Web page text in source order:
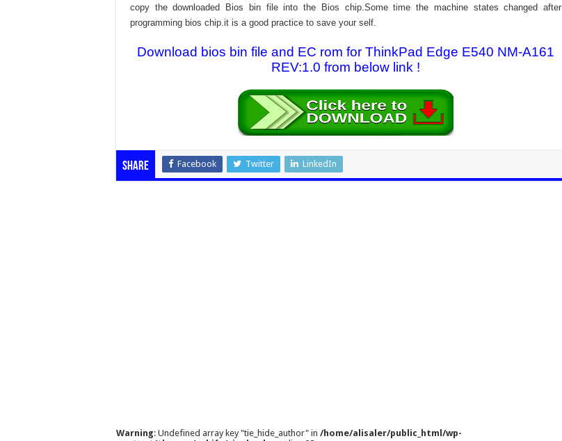
copy the downloaded Bios bin file into the Bios chip.Some time the machine states changed after
programming bios chip.it is a good practice to save your self.
Download bios bin file and EC rom for ThinkPad Edge E540 NM-A161
REV:1.0 from below link !
Share Facebook Twitter LinkedIn
Warning: Undefined array key "tie_hide_author" in /home/alisaler/public_html/wp-